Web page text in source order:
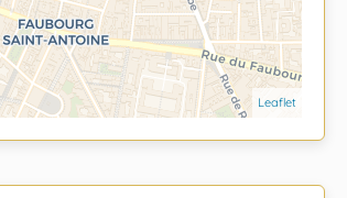
Leaflet